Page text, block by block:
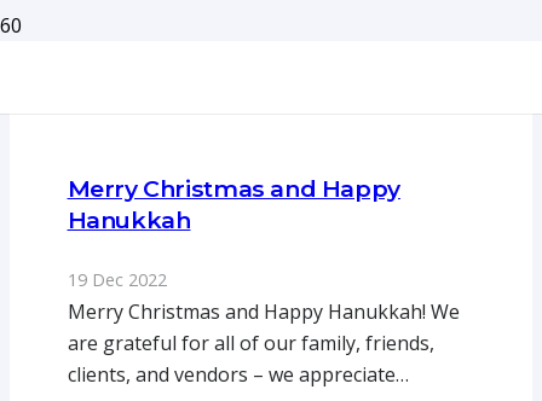
Merry Christmas and Happy
Hanukkah
19 Dec 2022
Merry Christmas and Happy Hanukkah! We
are grateful for all of our family, friends,
clients, and vendors – we appreciate…